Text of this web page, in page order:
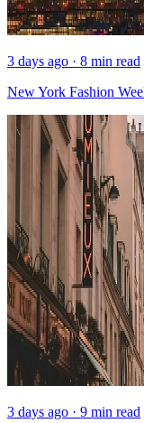
3 days ago · 8 min read
New York Fashion
3 days ago · 9 min read